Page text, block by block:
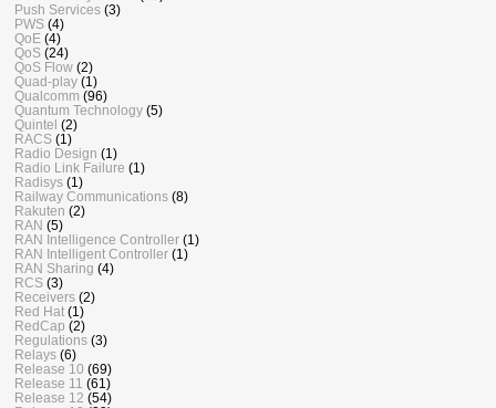
Push Services (3)
PWS (4)
QoE (4)
QoS (24)
QoS Flow (2)
Quad-play (1)
Qualcomm (96)
Quantum Technology (5)
Quintel (2)
RACS (1)
Radio Design (1)
Radio Link Failure (1)
Radisys (1)
Railway Communications (8)
Rakuten (2)
RAN (5)
RAN Intelligence Controller (1)
RAN Intelligent Controller (1)
RAN Sharing (4)
RCS (3)
Receivers (2)
Red Hat (1)
RedCap (2)
Regulations (3)
Relays (6)
Release 10 (69)
Release 11 (61)
Release 12 (54)